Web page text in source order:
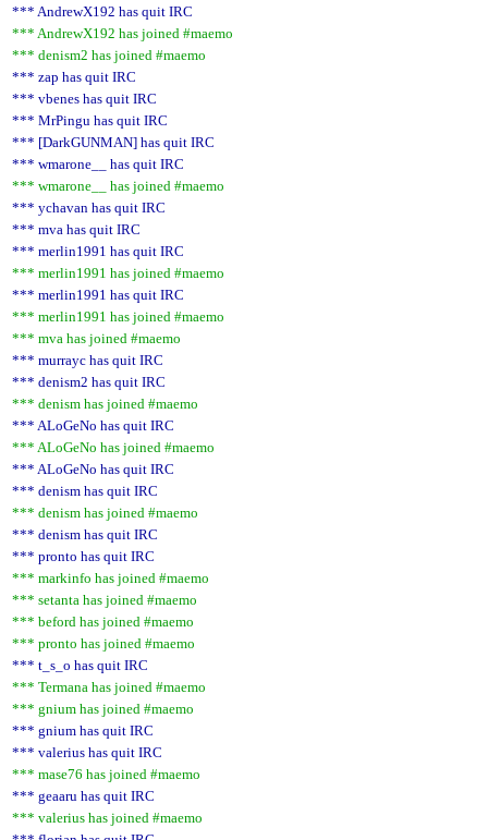
*** AndrewX192 has quit IRC
*** AndrewX192 has joined #maemo
*** denism2 has joined #maemo
*** zap has quit IRC
*** vbenes has quit IRC
*** MrPingu has quit IRC
*** [DarkGUNMAN] has quit IRC
*** wmarone__ has quit IRC
*** wmarone__ has joined #maemo
*** ychavan has quit IRC
*** mva has quit IRC
*** merlin1991 has quit IRC
*** merlin1991 has joined #maemo
*** merlin1991 has quit IRC
*** merlin1991 has joined #maemo
*** mva has joined #maemo
*** murrayc has quit IRC
*** denism2 has quit IRC
*** denism has joined #maemo
*** ALoGeNo has quit IRC
*** ALoGeNo has joined #maemo
*** ALoGeNo has quit IRC
*** denism has quit IRC
*** denism has joined #maemo
*** denism has quit IRC
*** pronto has quit IRC
*** markinfo has joined #maemo
*** setanta has joined #maemo
*** beford has joined #maemo
*** pronto has joined #maemo
*** t_s_o has quit IRC
*** Termana has joined #maemo
*** gnium has joined #maemo
*** gnium has quit IRC
*** valerius has quit IRC
*** mase76 has joined #maemo
*** geaaru has quit IRC
*** valerius has joined #maemo